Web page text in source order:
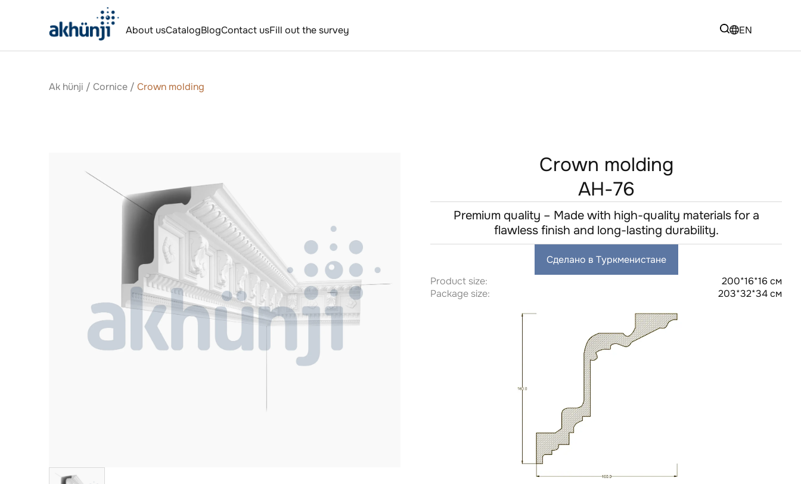
About usCatalogBlogContact usFill out the survey EN
Ak hünji / Сornice / Crown molding
Crown molding
AH-76
Premium quality – Made with high-quality materials for a
flawless finish and long-lasting durability.
Сделано в Туркменистане
Product size:
200*16*16 см
Package size:
203*32*34 см